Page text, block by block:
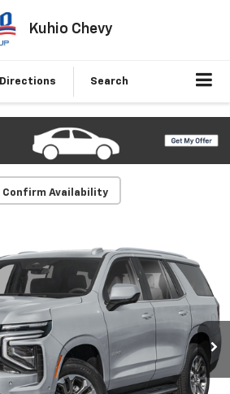
Kuhio Chevy
Directions Search
Confirm Availability